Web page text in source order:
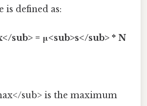
defined as:
sub> = μ<sub>s</sub> * N
sub> is the maximum